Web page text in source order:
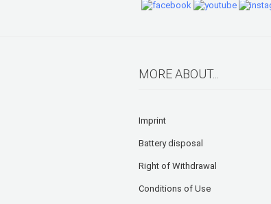
MORE ABOUT...
Imprint
Battery disposal
Right of Withdrawal
Conditions of Use